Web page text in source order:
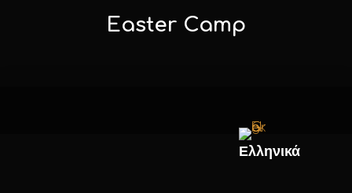
Easter Camp
Ελληνικά